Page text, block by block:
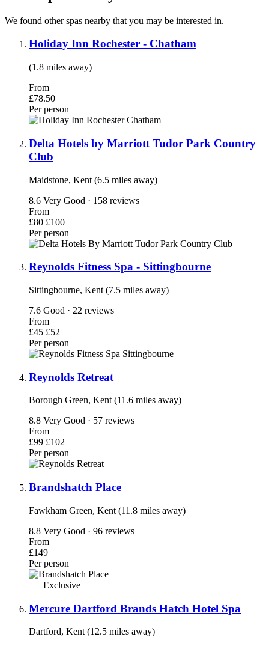
We found other spas nearby that you may be interested in.
Holiday Inn Rochester - Chatham
(1.8 miles away)
From
£78.50
Per person
Delta Hotels by Marriott Tudor Park Country
Club
Maidstone, Kent (6.5 miles away)
8.6 Very Good · 158 reviews
From
£80 £100
Per person
Reynolds Fitness Spa - Sittingbourne
Sittingbourne, Kent (7.5 miles away)
7.6 Good · 22 reviews
From
£45 £52
Per person
Reynolds Retreat
Borough Green, Kent (11.6 miles away)
8.8 Very Good · 57 reviews
From
£99 £102
Per person
Brandshatch Place
Fawkham Green, Kent (11.8 miles away)
8.8 Very Good · 96 reviews
From
£149
Per person
Exclusive
Mercure Dartford Brands Hatch Hotel Spa
Dartford, Kent (12.5 miles away)